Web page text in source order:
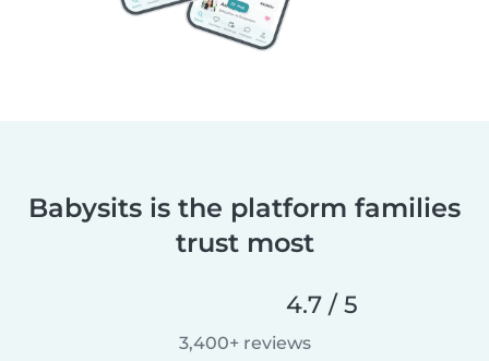
Babysits is the platform families
trust most
4.7 / 5
3,400+ reviews